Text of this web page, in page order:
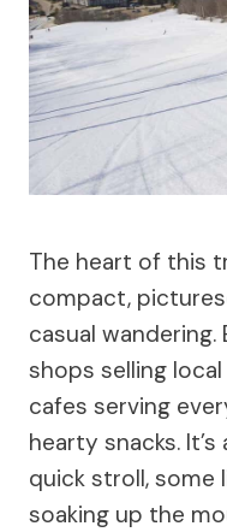
The heart of this
compact,
casual
shops selling
cafes serving
hearty snacks.
quick stroll, some
soaking up the